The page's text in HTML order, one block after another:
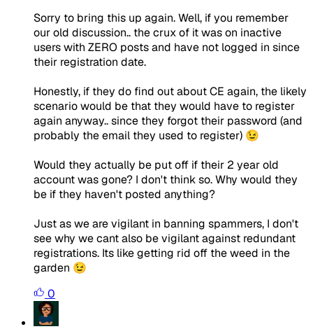
Sorry to bring this up again. Well, if you remember
our old discussion.. the crux of it was on inactive
users with ZERO posts and have not logged in since
their registration date.
Honestly, if they do find out about CE again, the likely
scenario would be that they would have to register
again anyway.. since they forgot their password (and
probably the email they used to register) 😉
Would they actually be put off if their 2 year old
account was gone? I don't think so. Why would they
be if they haven't posted anything?
Just as we are vigilant in banning spammers, I don't
see why we cant also be vigilant against redundant
registrations. Its like getting rid off the weed in the
garden 😉
0